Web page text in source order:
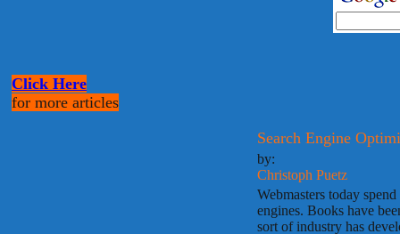
Click Here
for more articles
Search Engine
by:
Christoph Puetz
Webmasters today
engines. Books have
sort of industry has